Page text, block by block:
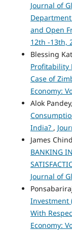
Journal of
and Open
12th -13th,
Blessing
Profitability
Case of
Economy:
Alok Pandey,
India? ,
James
BANKING
Journal of
Investment
With
Economy: